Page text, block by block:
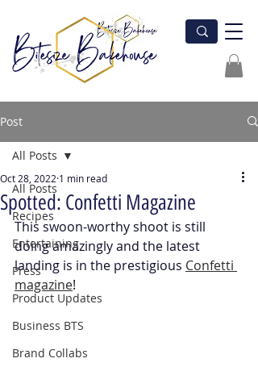
Post
All Posts
Recipes
Entertaining
Press
Product Updates
Business BTS
Brand Collabs
All Posts
Spotted: Confetti Magazine
Oct 28, 2022 1 min read
This swoon-worthy shoot is still
doing amazingly and the latest
landing is in the prestigious Confetti
magazine!